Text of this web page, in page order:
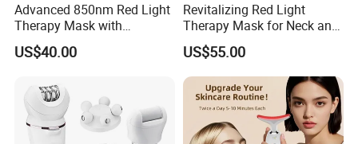
Advanced 850nm Red Light
Therapy Mask with
Adjustable Timer
US$40.00
Revitalizing Red Light
Therapy Mask for Neck and
Chest Skin Rejuvenation
US$55.00